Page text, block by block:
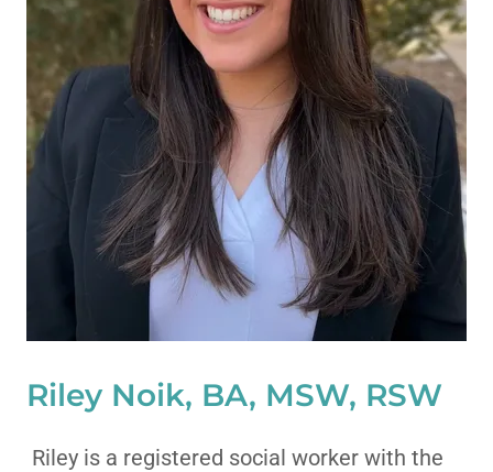
Riley Noik, BA, MSW, RSW
Riley is a registered social worker with the